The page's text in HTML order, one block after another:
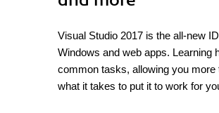
Visual Studio 2017 is the all-new
Windows and web apps. Learning
common tasks, allowing you
what it takes to put it to work for